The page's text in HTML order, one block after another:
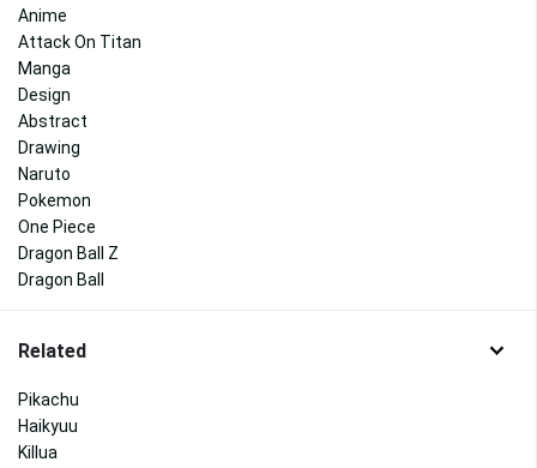
Anime
Attack On Titan
Manga
Design
Abstract
Drawing
Naruto
Pokemon
One Piece
Dragon Ball Z
Dragon Ball
Related
Pikachu
Haikyuu
Killua